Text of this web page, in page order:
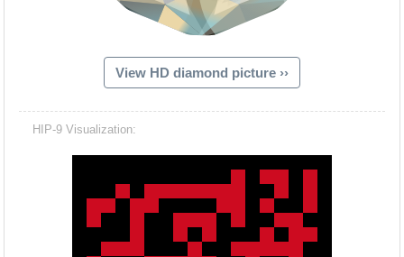
View HD diamond picture ››
HIP-9 Visualization: